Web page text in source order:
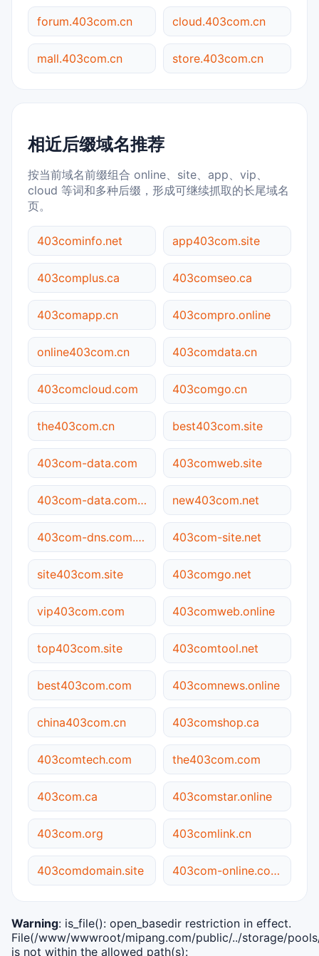
forum.403com.cn cloud.403com.cn
mall.403com.cn store.403com.cn
相近后缀域名推荐
按当前域名前缀组合 online、site、app、vip、
cloud 等词和多种后缀，形成可继续抓取的长尾域名
页。
403cominfo.net app403com.site
403complus.ca 403comseo.ca
403comapp.cn 403compro.online
online403com.cn 403comdata.cn
403comcloud.com 403comgo.cn
the403com.cn best403com.site
403com-data.com 403comweb.site
403com-data.com.cn new403com.net
403com-dns.com.cn 403com-site.net
site403com.site 403comgo.net
vip403com.com 403comweb.online
top403com.site 403comtool.net
best403com.com 403comnews.online
china403com.cn 403comshop.ca
403comtech.com the403com.com
403com.ca 403comstar.online
403com.org 403comlink.cn
403comdomain.site 403com-online.com.cn
Warning: is_file(): open_basedir restriction in effect.
File(/www/wwwroot/mipang.com/public/../storage/
is not within the allowed path(s):